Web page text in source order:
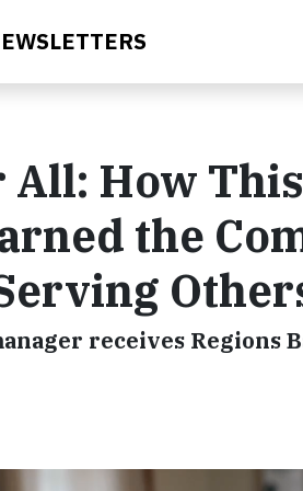
All: How
the
receives Regions